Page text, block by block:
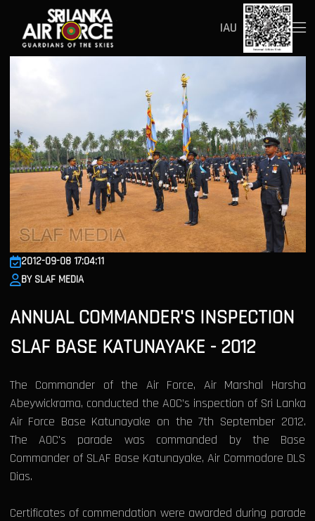
IAU
2012-09-08 17:04:11
BY SLAF MEDIA
ANNUAL COMMANDER'S INSPECTION
SLAF BASE KATUNAYAKE - 2012
The Commander of the Air Force, Air Marshal Harsha
Abeywickrama, conducted the AOC’s inspection of Sri Lanka
Air Force Base Katunayake on the 7th September 2012.
The AOC's parade was commanded by the Base
Commander of SLAF Base Katunayake, Air Commodore DLS
Dias.
Certificates of commendation were awarded during parade